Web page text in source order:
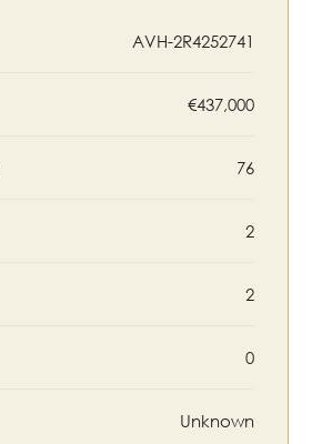
AVH-2R4252741
€437,000
76
2
2
0
Unknown